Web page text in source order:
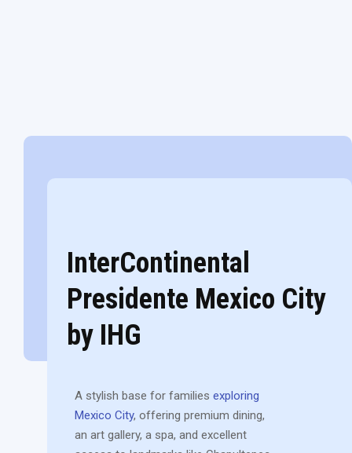
InterContinental
Presidente Mexico City
by IHG
A stylish base for familiesexploring
Mexico City, offering premium dining,
an art gallery, a spa, and excellent